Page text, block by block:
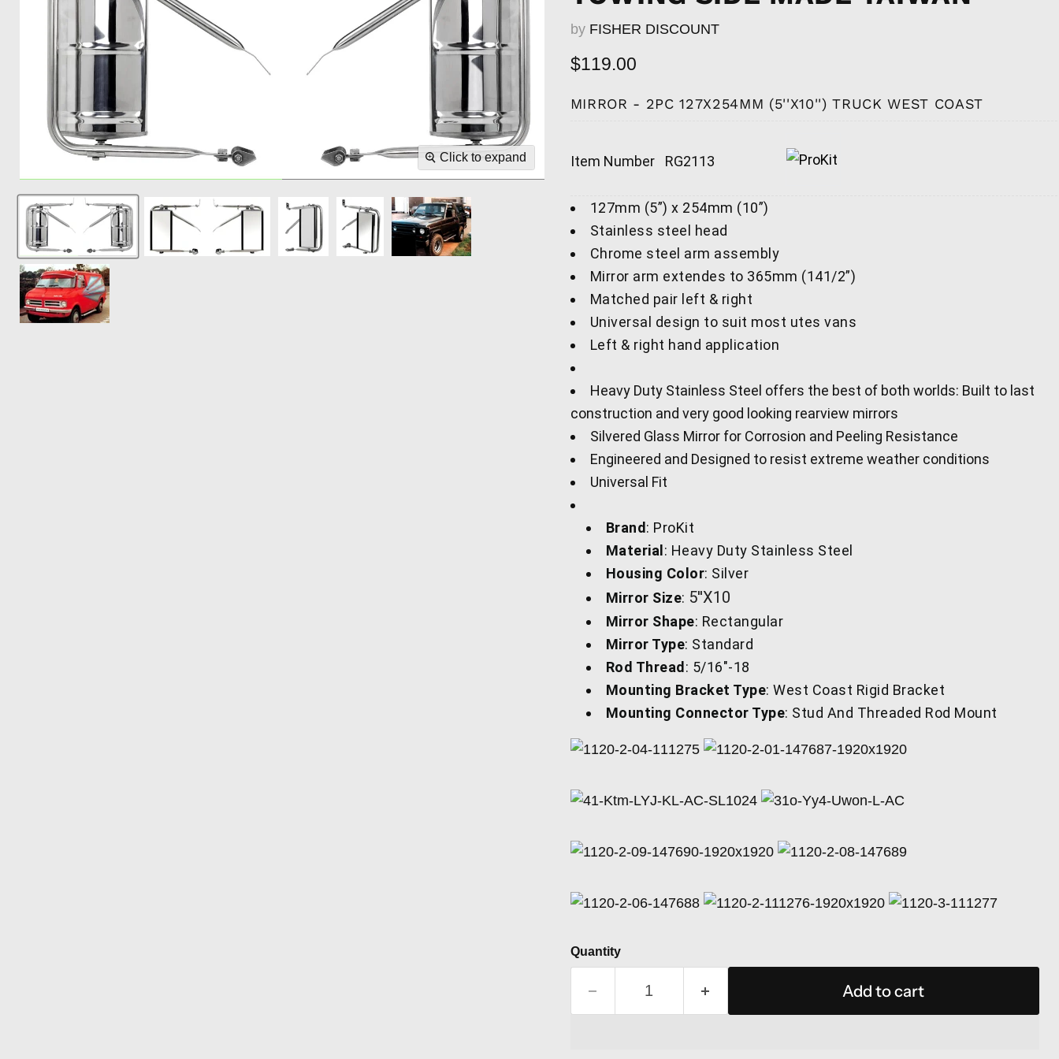
Click to expand
by FISHER DISCOUNT
Current price
$119.00
MIRROR - 2PC 127X254MM (5''X10'') TRUCK WEST COAST
Item Number RG2113
127mm (5”) x 254mm (10”)
Stainless steel head
Chrome steel arm assembly
Mirror arm extendes to 365mm (141/2”)
Matched pair left & right
Universal design to suit most utes vans
Left & right hand application
Heavy Duty Stainless Steel offers the best of both worlds: Built to last
construction and very good looking rearview mirrors
Silvered Glass Mirror for Corrosion and Peeling Resistance
Engineered and Designed to resist extreme weather conditions
Universal Fit
Brand: ProKit
Material : Heavy Duty Stainless Steel
Housing Color: Silver
Mirror Size: 5''X10
Mirror Shape: Rectangular
Mirror Type: Standard
Rod Thread : 5/16"-18
Mounting Bracket Type: West Coast Rigid Bracket
Mounting Connector Type: Stud And Threaded Rod Mount
Quantity
Add to cart